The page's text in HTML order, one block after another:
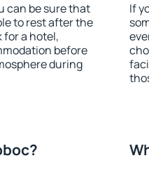
can be sure that
to rest after the
a hotel,
before
during
If